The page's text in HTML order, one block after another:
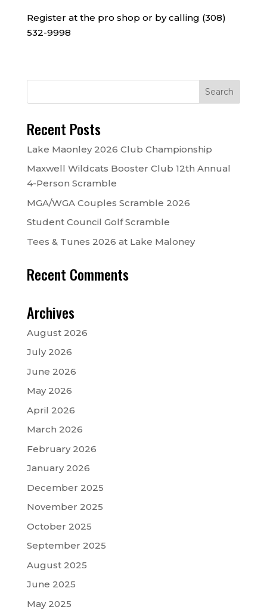
Register at the pro shop or by calling (308)
532-9998
Recent Posts
Lake Maonley 2026 Club Championship
Maxwell Wildcats Booster Club 12th Annual
4-Person Scramble
MGA/WGA Couples Scramble 2026
Student Council Golf Scramble
Tees & Tunes 2026 at Lake Maloney
Recent Comments
Archives
August 2026
July 2026
June 2026
May 2026
April 2026
March 2026
February 2026
January 2026
December 2025
November 2025
October 2025
September 2025
August 2025
June 2025
May 2025